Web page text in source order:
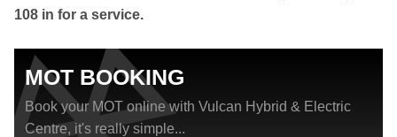
108 in for a service.
MOT BOOKING
Book your MOT online with Vulcan Hybrid & Electric
Centre, it's really simple...